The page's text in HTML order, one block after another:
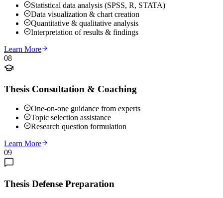
Statistical data analysis (SPSS, R, STATA)
Data visualization & chart creation
Quantitative & qualitative analysis
Interpretation of results & findings
Learn More
08
Thesis Consultation & Coaching
One-on-one guidance from experts
Topic selection assistance
Research question formulation
Learn More
09
Thesis Defense Preparation